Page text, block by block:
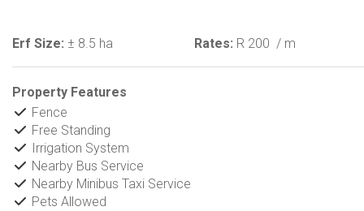
Erf Size: ± 8.5 ha Rates: R 200 / m
Property Features
Fence
Free Standing
Irrigation System
Nearby Bus Service
Nearby Minibus Taxi Service
Pets Allowed